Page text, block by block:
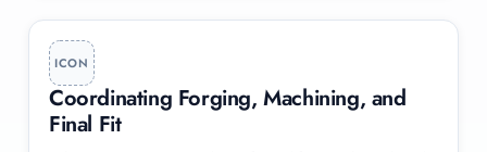
ICON
Coordinating Forging, Machining, and
Final Fit